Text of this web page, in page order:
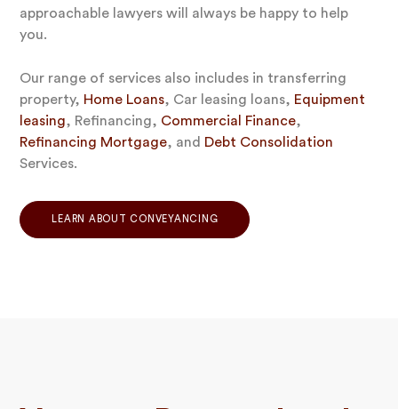
approachable lawyers will always be happy to help
you.
Our range of services also includes in transferring
property, Home Loans, Car leasing loans, Equipment
leasing, Refinancing, Commercial Finance,
Refinancing Mortgage, and Debt Consolidation
Services.
LEARN ABOUT CONVEYANCING